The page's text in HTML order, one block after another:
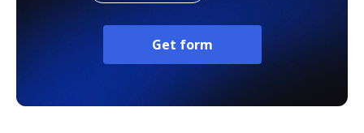
Get form